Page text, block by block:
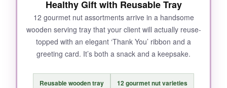
mentioned stale chips. It’s not common, but
worth noting if you’re ordering during hot
weather. Some portions feel a little small for
the price.
Healthy Gift with Reusable Tray
12 gourmet nut assortments arrive in a handsome
wooden serving tray that your client will actually reuse-
topped with an elegant ‘Thank You’ ribbon and a
greeting card. It’s both a snack and a keepsake.
Reusable wooden tray 12 gourmet nut varieties